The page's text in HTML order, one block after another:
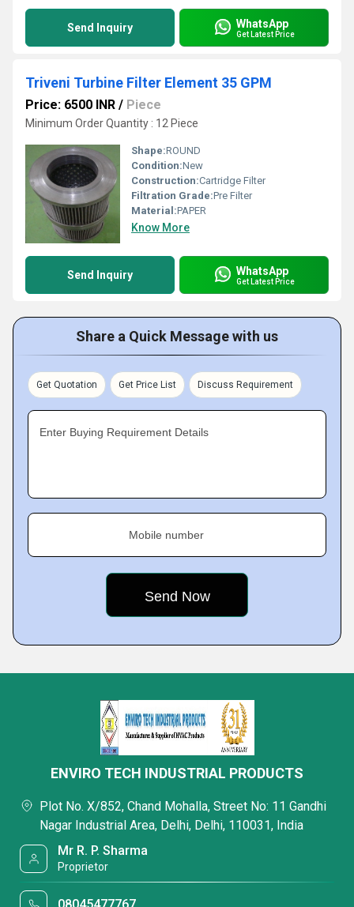
Send Inquiry WhatsApp
Get Latest Price
Triveni Turbine Filter Element 35 GPM
Price: 6500 INR / Piece
Minimum Order Quantity : 12 Piece
Shape:ROUND
Condition:New
Construction:Cartridge Filter
Filtration Grade:Pre Filter
Material:PAPER
Know More
Send Inquiry WhatsApp
Get Latest Price
Share a Quick Message with us
Get Quotation Get Price List Discuss Requirement
Enter Buying Requirement Details
Mobile number
ENVIRO TECH INDUSTRIAL PRODUCTS
Plot No. X/852, Chand Mohalla, Street No: 11 Gandhi
Nagar Industrial Area, Delhi, Delhi, 110031, India
Mr R. P. Sharma
Proprietor